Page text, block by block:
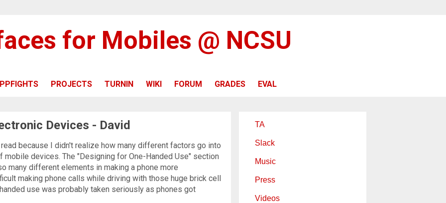
for Mobiles @ NCSU
PROJECTS TURNIN WIKI FORUM GRADES EVAL
Devices - David
because I didn't realize how many different factors go into
devices. The "Designing for One-Handed Use" section
many different elements in making a phone more
making phone calls while driving with those huge brick cell
use was probably taken seriously as phones got
TA
Slack
Music
Press
Videos